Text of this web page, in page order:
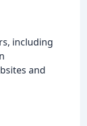
including
and